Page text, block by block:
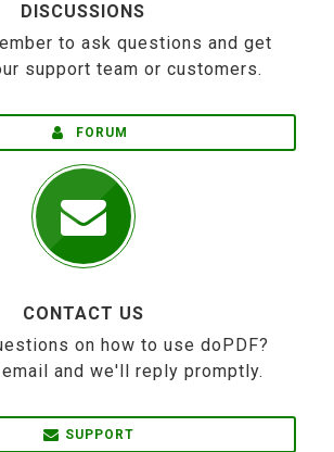
DISCUSSIONS
to ask questions and get
support team or customers.
FORUM
CONTACT US
on how to use doPDF?
and we'll reply promptly.
SUPPORT